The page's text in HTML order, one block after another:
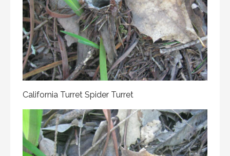
California Turret Spider Turret